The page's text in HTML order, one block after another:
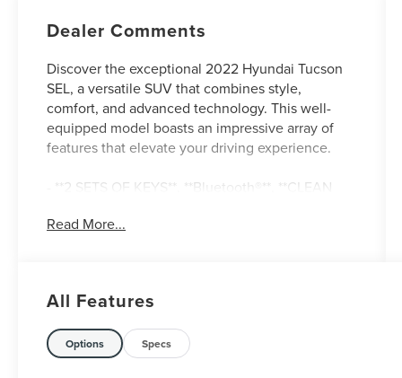
Dealer Comments
Discover the exceptional 2022 Hyundai Tucson
SEL, a versatile SUV that combines style,
comfort, and advanced technology. This well-
equipped model boasts an impressive array of
features that elevate your driving experience.
- **2 SETS OF KEYS**, **Bluetooth®**, **CLEAN
SEATS**, **LEATHER SEATS**, **ONE OWNER**,
The Tucson SEL is equipped with the
Convenience + Premium Package, which
includes a Power Sunroof, Leather-Wrapped
Read More...
All Features
Options Specs